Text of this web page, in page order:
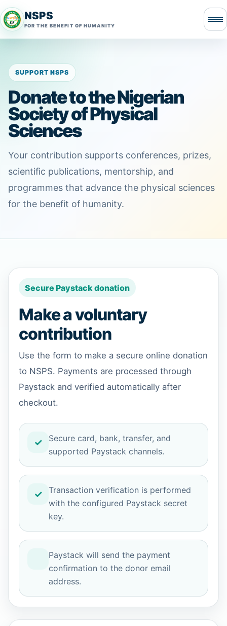
NSPS
FOR THE BENEFIT OF HUMANITY
SUPPORT NSPS
Donate to the Nigerian
Society of Physical
Sciences
Your contribution supports conferences, prizes,
scientific publications, mentorship, and
programmes that advance the physical sciences
for the benefit of humanity.
Secure Paystack donation
Make a voluntary
contribution
Use the form to make a secure online donation
to NSPS. Payments are processed through
Paystack and verified automatically after
checkout.
Secure card, bank, transfer, and
supported Paystack channels.
Transaction verification is performed
with the configured Paystack secret
key.
Paystack will send the payment
confirmation to the donor email
address.